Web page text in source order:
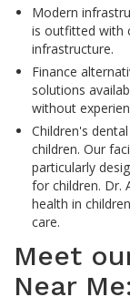
Modern
is outfitted with
infrastructure.
Finance
solutions
without
Children's
children. Our
particularly
for children. Dr.
health in
care.
Meet
Near